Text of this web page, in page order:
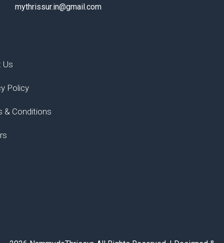
mythrissur.in@gmail.com
Us
Policy
& Conditions